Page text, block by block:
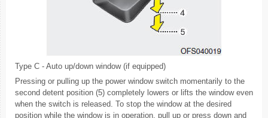
Type C - Auto up/down window (if equipped)
Pressing or pulling up the power window switch momentarily to the
second detent position (5) completely lowers or lifts the window even
when the switch is released. To stop the window at the desired
position while the window is in operation, pull up or press down and